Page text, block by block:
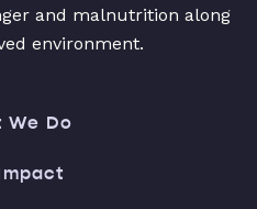
and malnutrition along
environment.
We Do